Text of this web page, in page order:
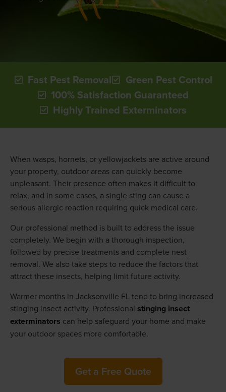
Fast Pest Removal
Green Pest Control
100% Satisfaction Guaranteed
Highly Trained Exterminators
When wasps, hornets, or yellowjackets are active around
your property, outdoor areas can quickly become
unpleasant. Their presence often makes it difficult to
relax, and in some cases, a single sting can cause a
serious allergic reaction requiring quick medical care.
Our professional method is built to address the issue
completely. We begin with a thorough inspection,
followed by precise treatments and complete nest
removal. We also take steps to reduce the factors that
attract these insects, helping limit future activity.
Warmer months in Jacksonville FL tend to bring increased
stinging insect activity. Professional stinging insect
exterminators can help safeguard your home and make
your outdoor spaces more comfortable.
Get a Free Quote